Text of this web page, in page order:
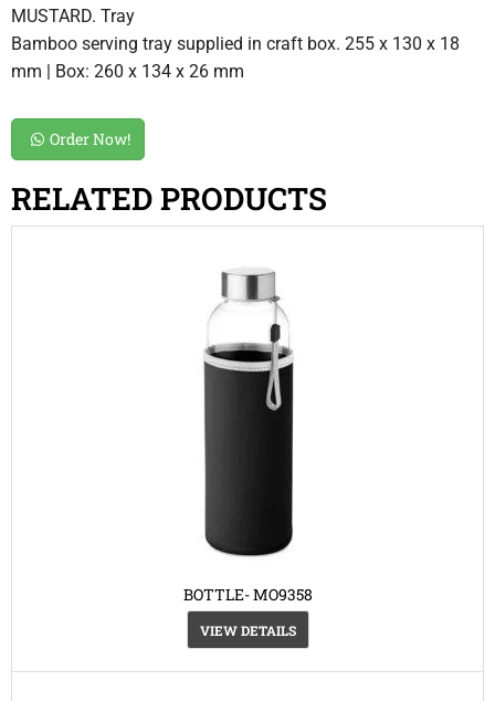
MUSTARD. Tray
Bamboo serving tray supplied in craft box. 255 x 130 x 18
mm | Box: 260 x 134 x 26 mm
Order Now!
RELATED PRODUCTS
BOTTLE- MO9358
VIEW DETAILS